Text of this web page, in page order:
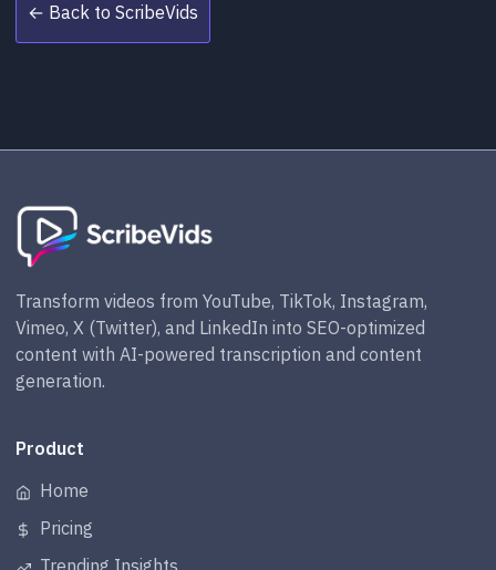
← Back to ScribeVids
Transform videos from YouTube, TikTok, Instagram,
Vimeo, X (Twitter), and LinkedIn into SEO-optimized
content with AI-powered transcription and content
generation.
Product
Home
Pricing
Trending Insights